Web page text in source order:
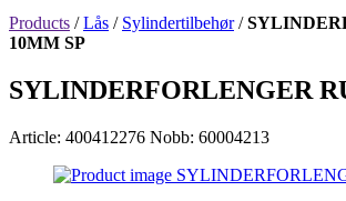
Products /Lås / Sylindertilbehør/
10MM SP
SYLINDERFORLENGER
Article: 400412276 Nobb: 60004213